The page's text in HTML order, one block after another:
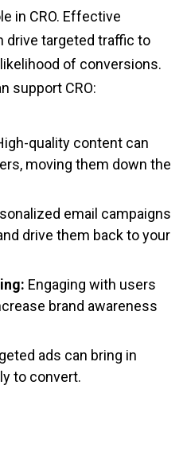
in CRO. Effective
drive targeted traffic to
of conversions.
support CRO:
quality content can
moving them down the
email campaigns
drive them back to your
Engaging with users
brand awareness
ads can bring in
to convert.